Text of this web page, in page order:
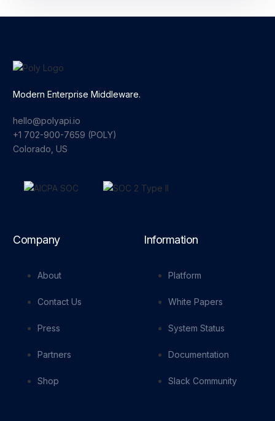
Modern Enterprise Middleware.
hello@polyapi.io
+1 702-900-7659⁩ (POLY)
Colorado, US
Company
About
Contact Us
Press
Partners
Shop
Information
Platform
White Papers
System Status
Documentation
Slack Community